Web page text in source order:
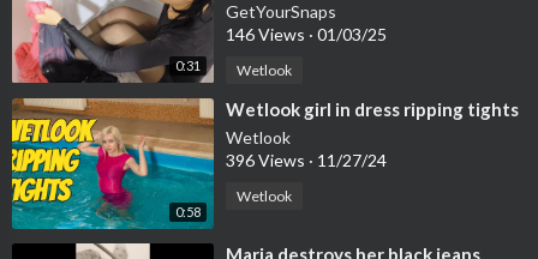
0:31
GetYourSnaps
146 Views · 01/03/25
Wetlook
0:58
⁣Wetlook girl in dress ripping tights
Wetlook
396 Views · 11/27/24
Wetlook
⁣Maria destroys her black jeans